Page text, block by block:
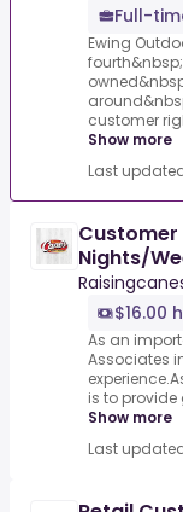
Full-
Ewing
customer
Show more
Last
Nights/
$16.00
As an
Associates
is to provide
Show more
Last